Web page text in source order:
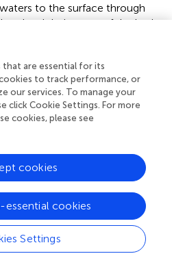
to the surface through
violating one of the basic
and producing an over-
residence time.
of vertical mixing to
times calculated with230
these authors did not have
In the tropical and
Atlantic Ocean,
234
agreement (). However,
in the equator and higher
Ocean, including the
of no vertical
that are essential for its
to track performance, or
our services. To manage your
click Cookie Settings. For more
cookies, please see
Settings
essential cookies
cookies